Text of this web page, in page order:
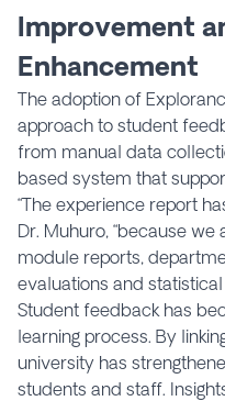
Improvement
Enhancement
The adoption of
approach to student
from manual data
based system that
“The experience report
Dr. Muhuro, “because we
module reports,
evaluations and
Student feedback has
learning process. By
university has
students and staff.